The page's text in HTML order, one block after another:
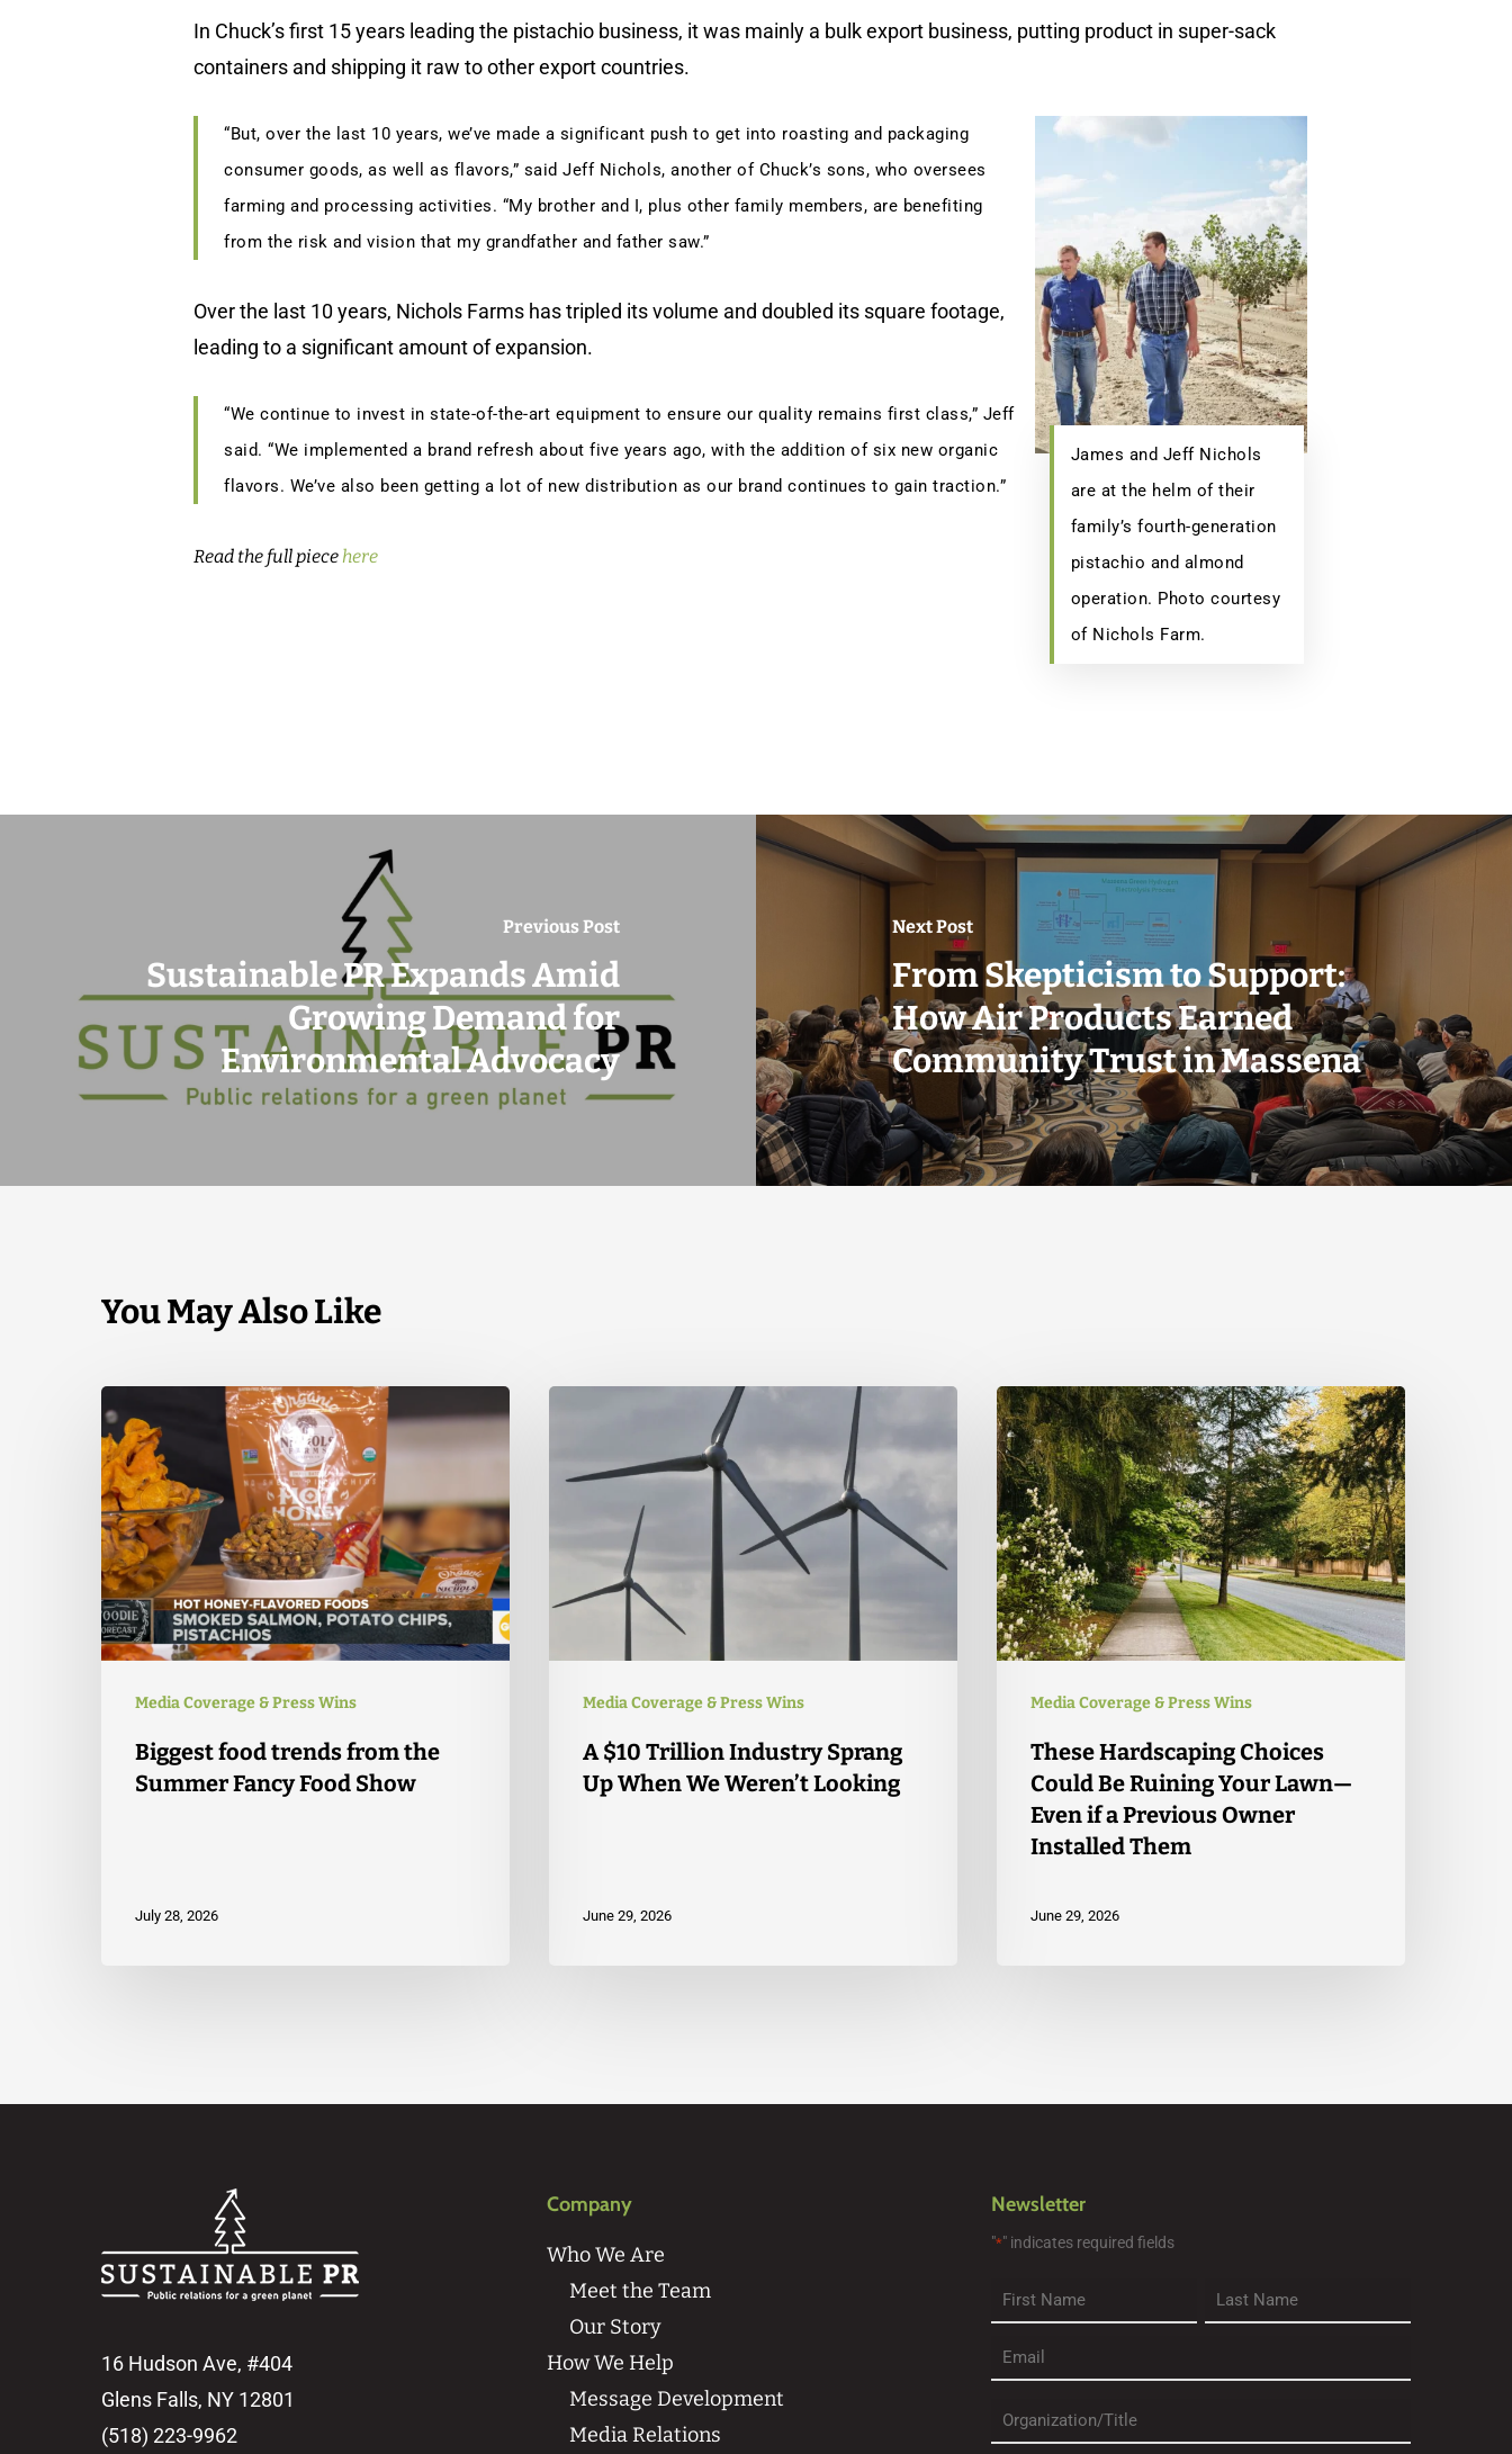
In Chuck’s first 15 years leading the pistachio business, it was mainly a bulk export business, putting product in super-sack
containers and shipping it raw to other export countries.
James and Jeff Nichols
are at the helm of their
family’s fourth-generation
pistachio and almond
operation. Photo courtesy
of Nichols Farm.
“But, over the last 10 years, we’ve made a significant push to get into roasting and packaging
consumer goods, as well as flavors,” said Jeff Nichols, another of Chuck’s sons, who oversees
farming and processing activities. “My brother and I, plus other family members, are benefiting
from the risk and vision that my grandfather and father saw.”
Over the last 10 years, Nichols Farms has tripled its volume and doubled its square footage,
leading to a significant amount of expansion.
“We continue to invest in state-of-the-art equipment to ensure our quality remains first class,” Jeff
said. “We implemented a brand refresh about five years ago, with the addition of six new organic
flavors. We’ve also been getting a lot of new distribution as our brand continues to gain traction.”
Read the full piecehere
Previous Post
Sustainable PR Expands Amid
Growing Demand for
Environmental Advocacy
Next Post
From Skepticism to Support:
How Air Products Earned
Community Trust in Massena
You May Also Like
Media Coverage & Press Wins
Biggest food trends from the
Summer Fancy Food Show
July 28, 2026
Media Coverage & Press Wins
A $10 Trillion Industry Sprang
Up When We Weren’t Looking
June 29, 2026
Media Coverage & Press Wins
These Hardscaping Choices
Could Be Ruining Your Lawn—
Even if a Previous Owner
Installed Them
June 29, 2026
16 Hudson Ave, #404
Glens Falls, NY 12801
(518) 223-9962‬
Company
Who We Are
Meet the Team
Our Story
How We Help
Message Development
Media Relations
Newsletter
"*" indicates required fields
First
sales(at)sustainablepr.com